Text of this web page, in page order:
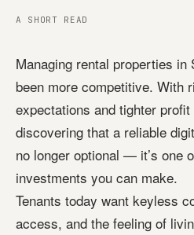
A SHORT READ
Managing rental properties in
been more competitive. With
expectations and tighter
discovering that a reliable
no longer optional — it’s one
investments you can make.
Tenants today want keyless
access, and the feeling of